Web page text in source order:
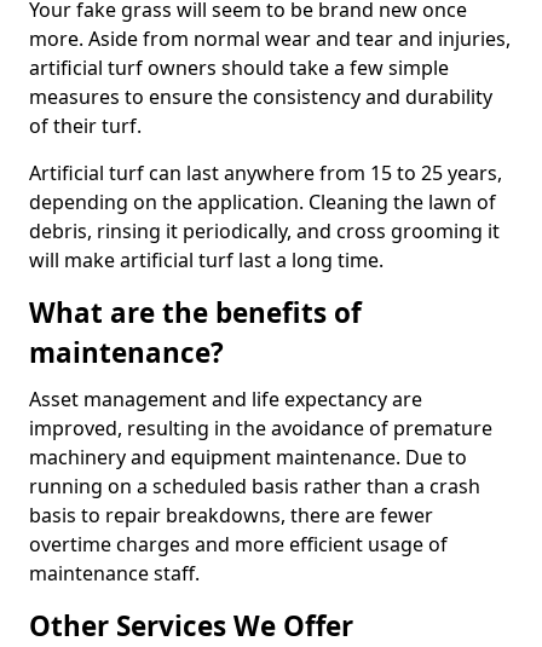
Your fake grass will seem to be brand new once
more. Aside from normal wear and tear and injuries,
artificial turf owners should take a few simple
measures to ensure the consistency and durability
of their turf.
Artificial turf can last anywhere from 15 to 25 years,
depending on the application. Cleaning the lawn of
debris, rinsing it periodically, and cross grooming it
will make artificial turf last a long time.
What are the benefits of
maintenance?
Asset management and life expectancy are
improved, resulting in the avoidance of premature
machinery and equipment maintenance. Due to
running on a scheduled basis rather than a crash
basis to repair breakdowns, there are fewer
overtime charges and more efficient usage of
maintenance staff.
Other Services We Offer